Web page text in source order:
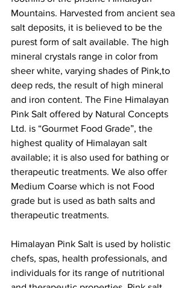
Mountains. Harvested from ancient sea
salt deposits, it is believed to be the
purest form of salt available. The high
mineral crystals range in color from
sheer white, varying shades of Pink,to
deep reds, the result of high mineral
and iron content. The Fine Himalayan
Pink Salt offered by Natural Concepts
Ltd. is “Gourmet Food Grade”, the
highest quality of Himalayan salt
available; it is also used for bathing or
therapeutic treatments. We also offer
Medium Coarse which is not Food
grade but is used as bath salts and
therapeutic treatments.
Himalayan Pink Salt is used by holistic
chefs, spas, health professionals, and
individuals for its range of nutritional